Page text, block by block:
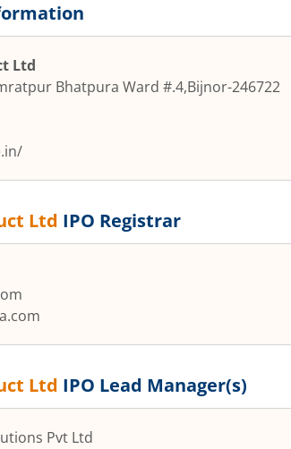
Ltd
Bhatpura Ward #.4,Bijnor-246722
Ltd IPO Registrar
Ltd IPO Lead Manager(s)
Pvt Ltd